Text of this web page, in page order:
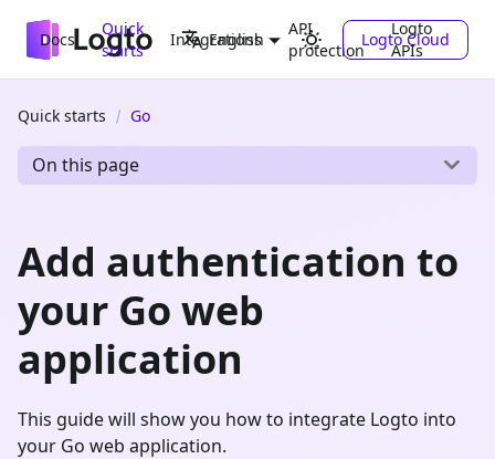
Docs
Quick
starts
Integrations
API
protection
Logto
APIs
English Logto Cloud
Quick starts Go
On this page
Add authentication to
your Go web
application
This guide will show you how to integrate Logto into
your Go web application.